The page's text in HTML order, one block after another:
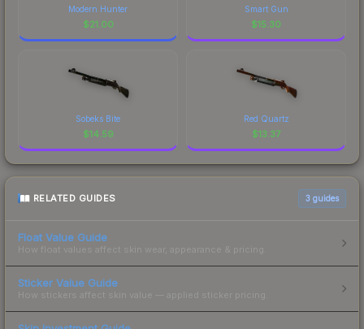
Modern Hunter
$21.00
Smart Gun
$15.30
Sobeks Bite
$14.59
Red Quartz
$13.37
RELATED GUIDES 3 guides
Float Value Guide
How float values affect skin wear, appearance & pricing.
Sticker Value Guide
How stickers affect skin value — applied sticker pricing.